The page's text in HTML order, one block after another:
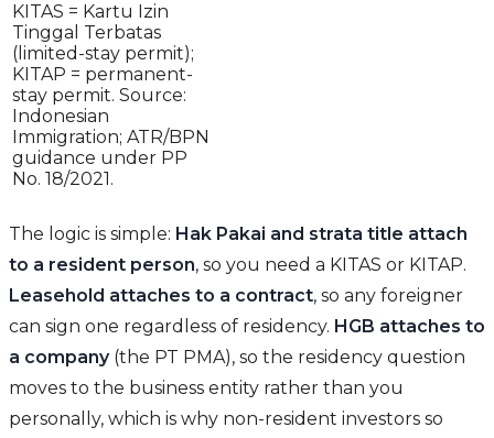
KITAS = Kartu Izin
Tinggal Terbatas
(limited-stay permit);
KITAP = permanent-
stay permit. Source:
Indonesian
Immigration; ATR/BPN
guidance under PP
No. 18/2021.
The logic is simple: Hak Pakai and strata title attach
to a resident person, so you need a KITAS or KITAP.
Leasehold attaches to a contract, so any foreigner
can sign one regardless of residency. HGB attaches to
a company(the PT PMA), so the residency question
moves to the business entity rather than you
personally, which is why non-resident investors so